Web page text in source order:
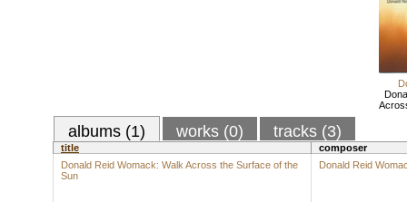
albums (1) works (0) tracks (3)
title
composer
Donald Reid Womack: Walk Across the Surface of the
Sun
Donald Reid